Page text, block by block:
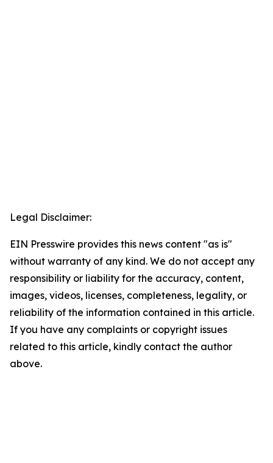
Legal Disclaimer:
EIN Presswire provides this news content "as is"
without warranty of any kind. We do not accept any
responsibility or liability for the accuracy, content,
images, videos, licenses, completeness, legality, or
reliability of the information contained in this article.
If you have any complaints or copyright issues
related to this article, kindly contact the author
above.